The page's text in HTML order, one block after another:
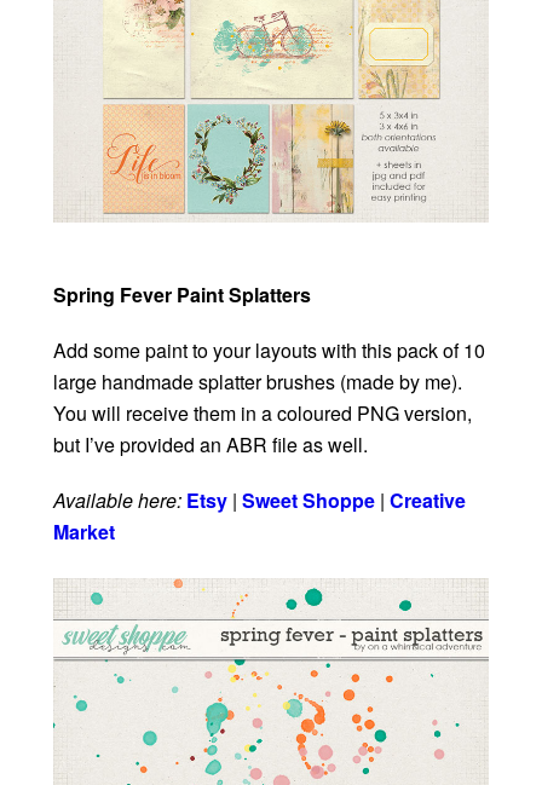
Spring Fever Paint Splatters
Add some paint to your layouts with this pack of 10
large handmade splatter brushes (made by me).
You will receive them in a coloured PNG version,
but I’ve provided an ABR file as well.
Available here: Etsy | Sweet Shoppe | Creative
Market